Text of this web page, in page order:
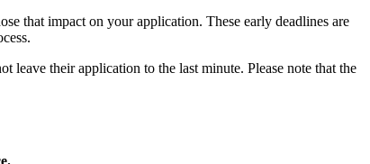
that impact on your application. These early deadlines are
leave their application to the last minute. Please note that the